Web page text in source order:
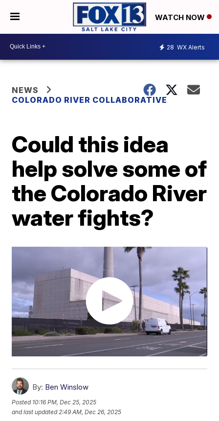
WATCH NOW
28 WX Alerts
NEWS
COLORADO RIVER COLLABORATIVE
Could this idea
help solve some of
the Colorado River
water fights?
By: Ben Winslow
Posted 10:16 PM, Dec 25, 2025
and last updated 2:49 AM, Dec 26, 2025